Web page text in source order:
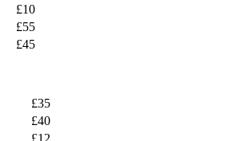
£10
£55
£45
£35
£40